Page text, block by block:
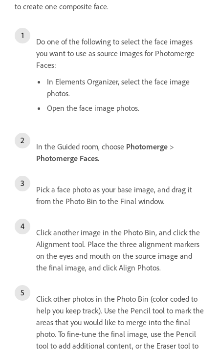
to create one composite face.
Do one of the following to select the face images
you want to use as source images for Photomerge
Faces:
In Elements Organizer, select the face image
photos.
Open the face image photos.
In the Guided room, choose Photomerge >
Photomerge Faces.
Pick a face photo as your base image, and drag it
from the Photo Bin to the Final window.
Click another image in the Photo Bin, and click the
Alignment tool. Place the three alignment markers
on the eyes and mouth on the source image and
the final image, and click Align Photos.
Click other photos in the Photo Bin (color coded to
help you keep track). Use the Pencil tool to mark the
areas that you would like to merge into the final
photo. To fine-tune the final image, use the Pencil
tool to add additional content, or the Eraser tool to